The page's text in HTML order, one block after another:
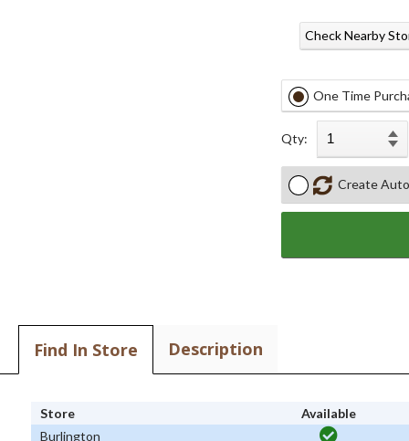
Check Nearby
One Time
Qty:
Create
Find In Store Description
Store
Available
Burlington